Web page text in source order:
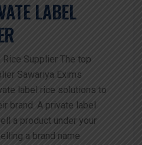
LABEL
Supplier The top
Sawariya Exims
label rice solutions to
brand. A private label
a product under your
a brand name